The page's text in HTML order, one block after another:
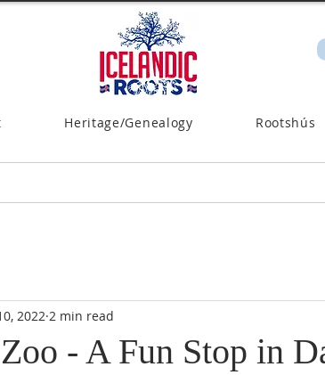
Heritage/Genealogy Rootshús
- A Fun Stop in
2022 2 min read